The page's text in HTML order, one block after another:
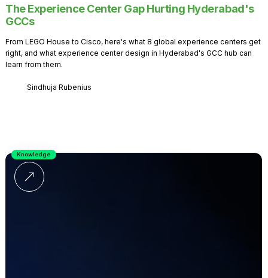
The Experience Center Gap Hurting Hyderabad's
GCCs
From LEGO House to Cisco, here's what 8 global experience centers get
right, and what experience center design in Hyderabad's GCC hub can
learn from them.
Sindhuja Rubenius
Knowledge